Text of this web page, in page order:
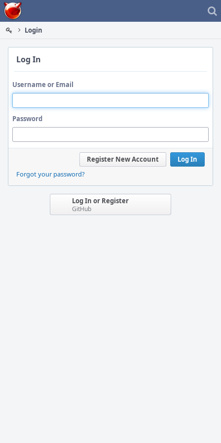
Home
Login
Log In
Username or Email
Password
Log In
Register New Account
Forgot your password?
Log In or Register
GitHub